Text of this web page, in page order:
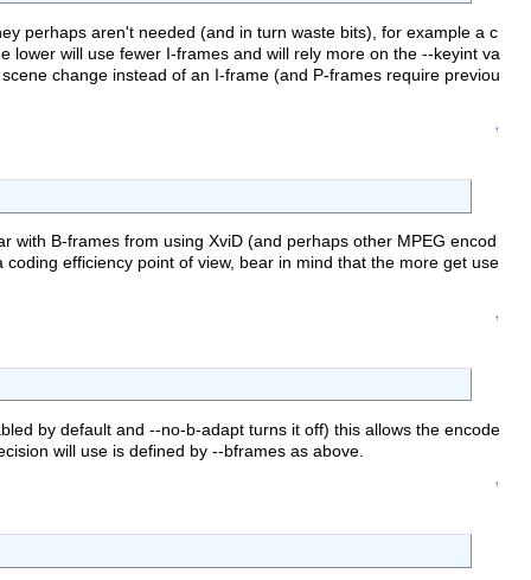
perhaps aren't needed (and in turn waste bits), for example a c
will use fewer I-frames and will rely more on the --keyint va
change instead of an I-frame (and P-frames require previou
↑
with B-frames from using XviD (and perhaps other MPEG encod
efficiency point of view, bear in mind that the more get use
↑
by default and --no-b-adapt turns it off) this allows the encode
will use is defined by --bframes as above.
↑